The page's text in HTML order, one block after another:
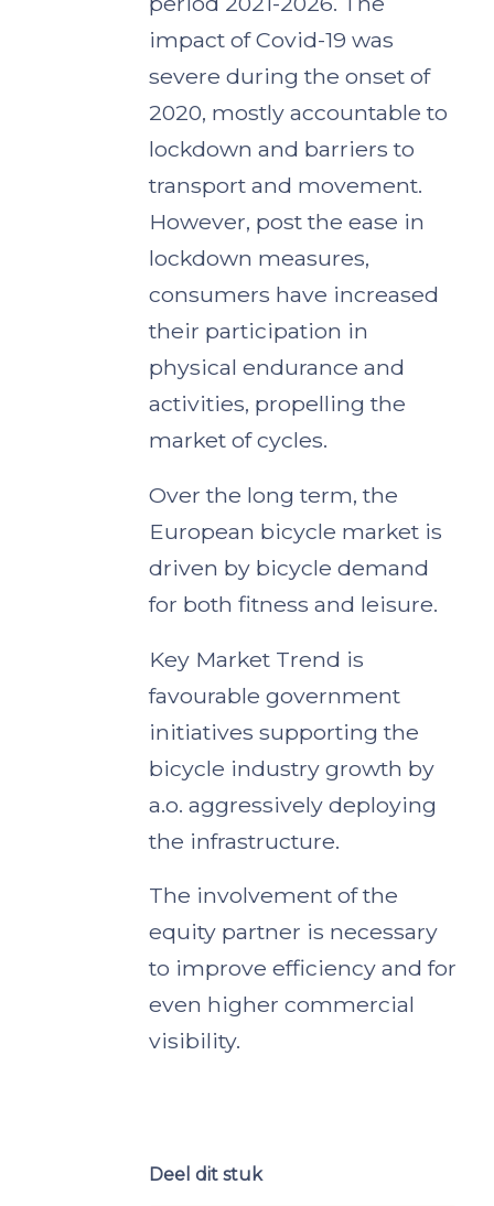
impact of Covid-19 was
severe during the onset of
2020, mostly accountable to
lockdown and barriers to
transport and movement.
However, post the ease in
lockdown measures,
consumers have increased
their participation in
physical endurance and
activities, propelling the
market of cycles.
Over the long term, the
European bicycle market is
driven by bicycle demand
for both fitness and leisure.
Key Market Trend is
favourable government
initiatives supporting the
bicycle industry growth by
a.o. aggressively deploying
the infrastructure.
The involvement of the
equity partner is necessary
to improve efficiency and for
even higher commercial
visibility.
Deel dit stuk